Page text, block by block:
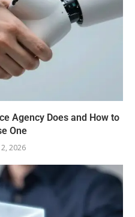
Agency Does and How to
One
2026